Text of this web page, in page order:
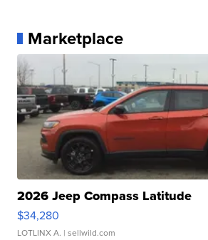
Marketplace
2026 Jeep Compass Latitude
$34,280
LOTLINX A. | sellwild.com